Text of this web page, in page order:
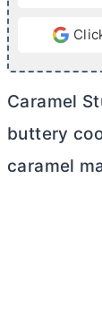
Caramel
buttery
caramel